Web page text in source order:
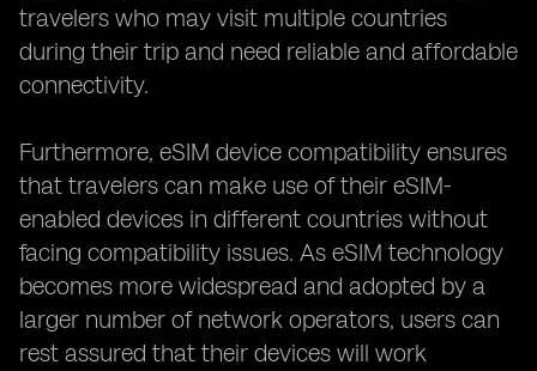
travelers who may visit multiple countries
during their trip and need reliable and affordable
connectivity.
Furthermore, eSIM device compatibility ensures
that travelers can make use of their eSIM-
enabled devices in different countries without
facing compatibility issues. As eSIM technology
becomes more widespread and adopted by a
larger number of network operators, users can
rest assured that their devices will work